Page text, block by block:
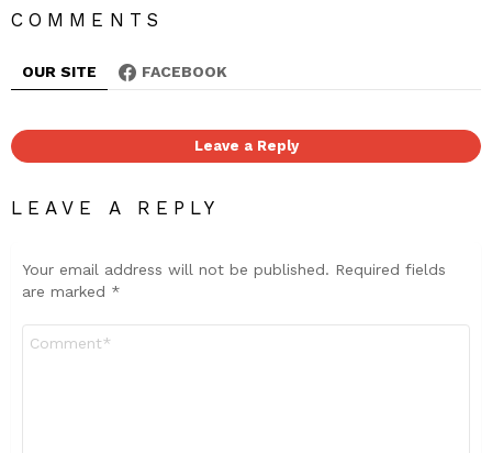
COMMENTS
OUR SITE FACEBOOK
Leave a Reply
LEAVE A REPLY
Your email address will not be published. Required fields
are marked *